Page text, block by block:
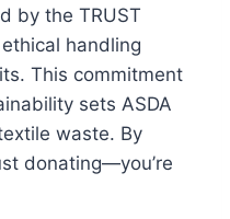
by the TRUST
handling
This commitment
sets ASDA
waste. By
donating—you’re